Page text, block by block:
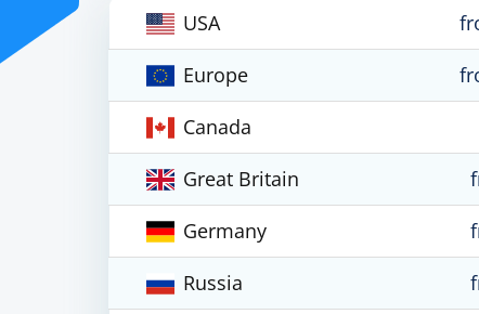
USA
Europe
Canada
Great Britain
Germany
Russia